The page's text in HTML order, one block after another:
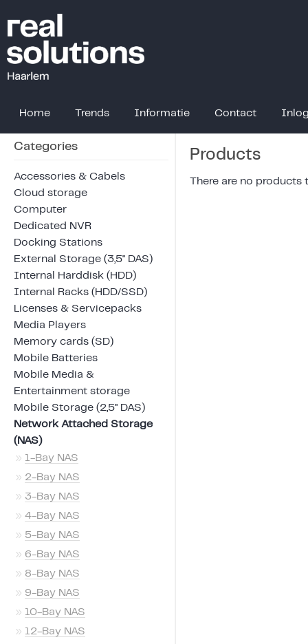
Home Trends Informatie Contact
Categories
Accessories & Cabels
Cloud storage
Computer
Dedicated NVR
Docking Stations
External Storage (3,5" DAS)
Internal Harddisk (HDD)
Internal Racks (HDD/SSD)
Licenses & Servicepacks
Media Players
Memory cards (SD)
Mobile Batteries
Mobile Media &
Entertainment storage
Mobile Storage (2,5" DAS)
Network Attached Storage
(NAS)
» 1-Bay NAS
» 2-Bay NAS
» 3-Bay NAS
» 4-Bay NAS
» 5-Bay NAS
» 6-Bay NAS
» 8-Bay NAS
» 9-Bay NAS
» 10-Bay NAS
» 12-Bay NAS
Products
There are no products